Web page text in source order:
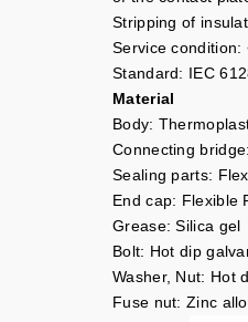
Stripping of
Service condition:
Standard: IEC
Material
Body:
Connecting
Sealing parts:
End cap: Flexible
Grease: Silica gel
Bolt: Hot dip
Washer, Nut: Hot
Fuse nut: Zinc